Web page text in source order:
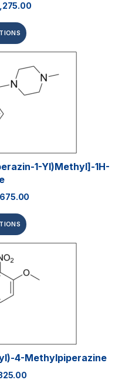
1-Yl)methyl]-1H-
675.00
4-Methylpiperazine